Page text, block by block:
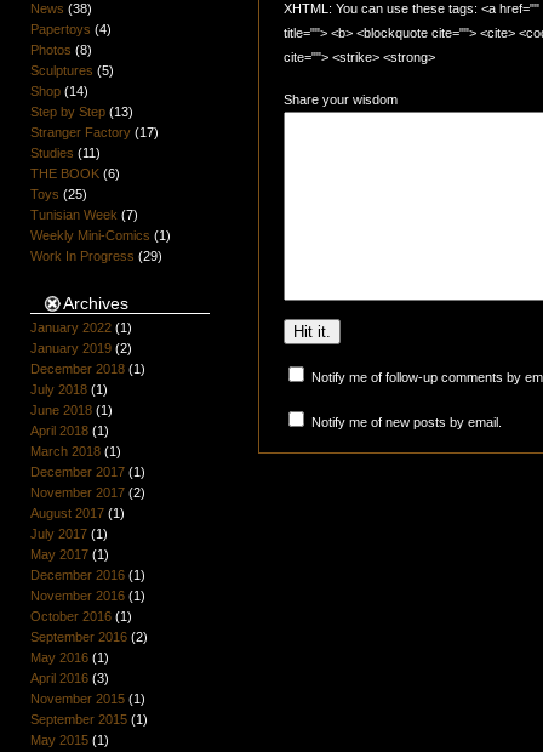
News (38)
Papertoys (4)
Photos (8)
Sculptures (5)
Shop(14)
Step by Step(13)
Stranger Factory(17)
Studies (11)
THE BOOK(6)
Toys (25)
Tunisian Week (7)
Weekly Mini-Comics (1)
Work In Progress (29)
Archives
January 2022(1)
January 2019(2)
December 2018(1)
July 2018(1)
June 2018(1)
April 2018(1)
March 2018(1)
December 2017(1)
November 2017(2)
August 2017(1)
July 2017(1)
May 2017(1)
December 2016(1)
November 2016(1)
October 2016(1)
September 2016(2)
May 2016(1)
April 2016(3)
November 2015(1)
September 2015(1)
May 2015(1)
XHTML: You can use these tags: <a
title=""> <b> <blockquote cite=""> <cite>
cite=""> <strike> <strong>
Share your wisdom
Notify me of follow-up comments by
Notify me of new posts by email.